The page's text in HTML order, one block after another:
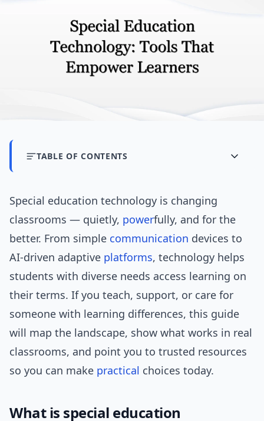
TABLE OF CONTENTS
Special education technology is changing
classrooms — quietly, powerfully, and for the
better. From simple communication devices to
AI-driven adaptive platforms, technology helps
students with diverse needs access learning on
their terms. If you teach, support, or care for
someone with learning differences, this guide
will map the landscape, show what works in real
classrooms, and point you to trusted resources
so you can make practical choices today.
What is special education